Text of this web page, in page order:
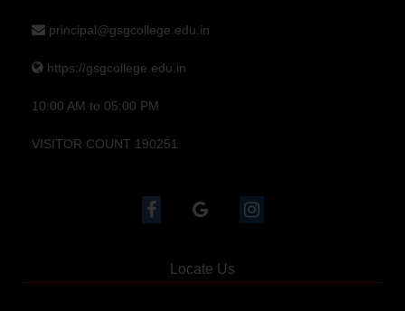
principal@gsgcollege.edu.in
https://gsgcollege.edu.in
10:00 AM to 05:00 PM
VISITOR COUNT 190251
Locate Us